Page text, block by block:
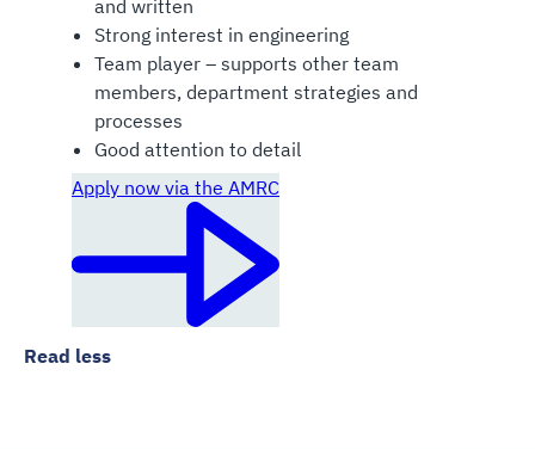
and written
Strong interest in engineering
Team player – supports other team
members, department strategies and
processes
Good attention to detail
Apply now via the AMRC
Read less